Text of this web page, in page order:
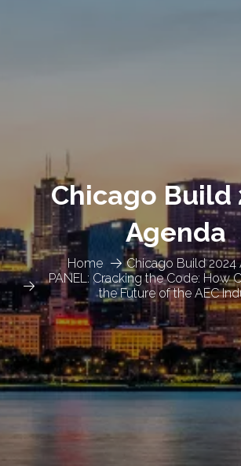
Home
Chicago Build 2024
PANEL: Cracking the Code: How
the Future of the AEC
Chicago Build
Agenda